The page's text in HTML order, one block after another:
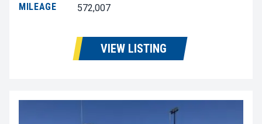
MILEAGE
572,007
VIEW LISTING